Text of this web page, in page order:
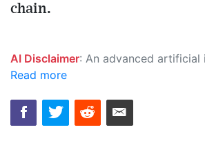
chain.
AI Disclaimer: An advanced artificial intelligence (AI) system generated the content of this page on its own. This innovative technology conducts extensive research from a variety of reliable sources, performs rigorous fact-checking and verification, cleans up and balances biased or manipulated content, and presents a minimal factual summary that is just enough yet essential for you to function as an
Read more